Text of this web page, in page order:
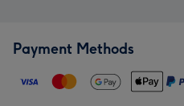
Payment Methods